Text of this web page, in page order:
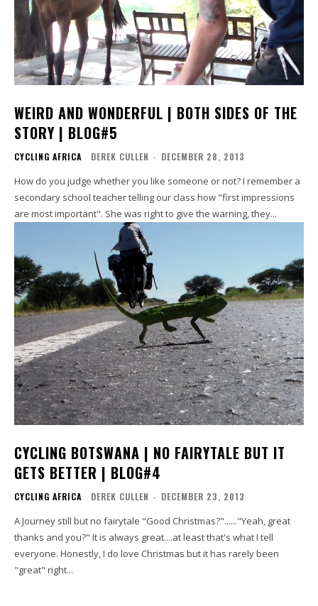
WEIRD AND WONDERFUL | BOTH SIDES OF THE
STORY | BLOG#5
CYCLING AFRICA DEREK CULLEN - DECEMBER 28, 2013
How do you judge whether you like someone or not? I remember a
secondary school teacher telling our class how "first impressions
are most important". She was right to give the warning, they...
CYCLING BOTSWANA | NO FAIRYTALE BUT IT
GETS BETTER | BLOG#4
CYCLING AFRICA DEREK CULLEN - DECEMBER 23, 2013
A Journey still but no fairytale "Good Christmas?"......"Yeah, great
thanks and you?" It is always great....at least that's what I tell
everyone. Honestly, I do love Christmas but it has rarely been
"great" right...